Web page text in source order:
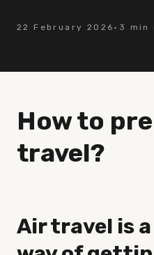
22 February 2026 · 3 min
How to
travel?
Air travel is